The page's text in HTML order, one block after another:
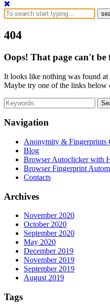
404
Oops! That page can't be
It looks like nothing was found at
Maybe try one of the links below
Navigation
Anonymity & Fingerprints
Blog
Browser Autoclicker with
Browser Fingerprint
Contacts
Archives
November 2020
October 2020
September 2020
May 2020
December 2019
November 2019
September 2019
August 2019
Tags